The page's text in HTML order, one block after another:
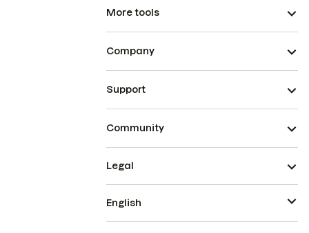
More tools
Company
Support
Community
Legal
English